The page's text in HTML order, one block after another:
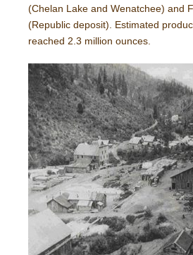
(Chelan Lake and Wenatchee) and
(Republic deposit). Estimated
reached 2.3 million ounces.